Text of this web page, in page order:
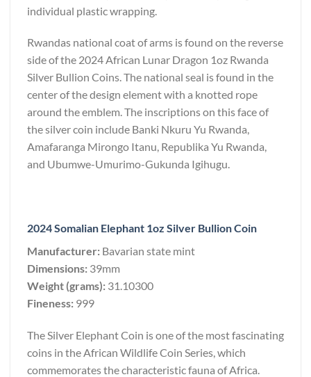
individual plastic wrapping.
Rwandas national coat of arms is found on the reverse
side of the 2024 African Lunar Dragon 1oz Rwanda
Silver Bullion Coins. The national seal is found in the
center of the design element with a knotted rope
around the emblem. The inscriptions on this face of
the silver coin include Banki Nkuru Yu Rwanda,
Amafaranga Mirongo Itanu, Republika Yu Rwanda,
and Ubumwe-Umurimo-Gukunda Igihugu.
2024 Somalian Elephant 1oz Silver Bullion Coin
Manufacturer: Bavarian state mint
Dimensions: 39mm
Weight (grams): 31.10300
Fineness: 999
The Silver Elephant Coin is one of the most fascinating
coins in the African Wildlife Coin Series, which
commemorates the characteristic fauna of Africa.